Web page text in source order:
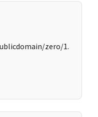
zero/1.